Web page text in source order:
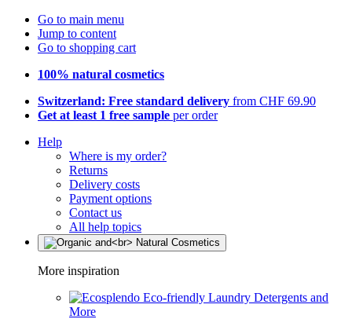
Go to main menu
Jump to content
Go to shopping cart
100% natural cosmetics
Switzerland: Free standard delivery from CHF 69.90
Get at least 1 free sample per order
Help
Where is my order?
Returns
Delivery costs
Payment options
Contact us
All help topics
More inspiration
Eco-friendly Laundry Detergents and
More